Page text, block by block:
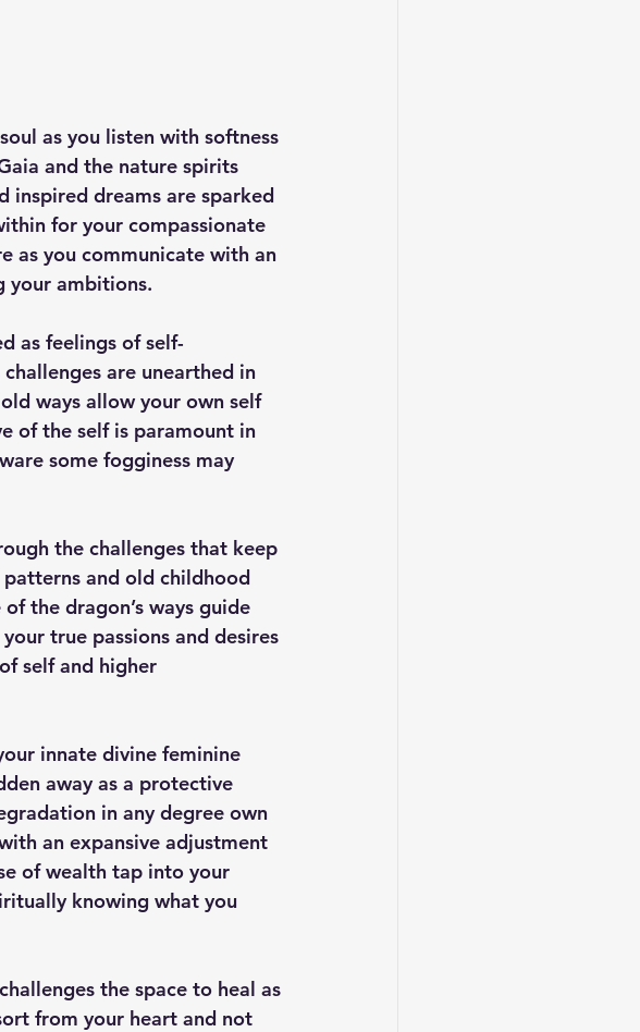
as you listen with softness
and the nature spirits
inspired dreams are sparked
for your compassionate
as you communicate with an
your ambitions.
as feelings of self-
are unearthed in
ways allow your own self
of the self is paramount in
some fogginess may
the challenges that keep
and old childhood
the dragon’s ways guide
true passions and desires
self and higher
innate divine feminine
away as a protective
in any degree own
an expansive adjustment
of wealth tap into your
knowing what you
the space to heal as
from your heart and not